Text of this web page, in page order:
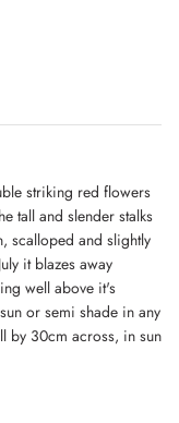
striking red flowers
tall and slender stalks
scalloped and slightly
it blazes away
well above it's
or semi shade in any
by 30cm across, in sun